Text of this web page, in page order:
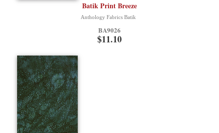
Batik Print Breeze
Anthology Fabrics Batik
BA9026
$11.10